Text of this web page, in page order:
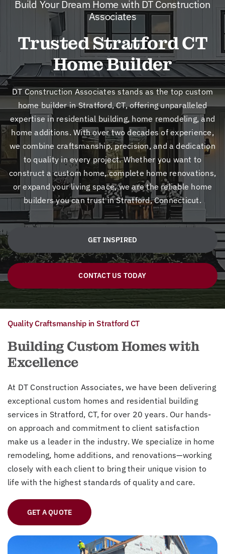
Build Your Dream Home with DT Construction
Associates
Trusted Stratford CT
Home Builder
DT Construction Associates stands as the top custom
home builder in Stratford, CT, offering unparalleled
expertise in residential building, home remodeling, and
home additions. With over two decades of experience,
we combine craftsmanship, precision, and a dedication
to quality in every project. Whether you want to
construct a custom home, complete home renovations,
or expand your living space, we are the reliable home
builders you can trust in Stratford, Connecticut.
GET INSPIRED
CONTACT US TODAY
Quality Craftsmanship in Stratford CT
Building Custom Homes with
Excellence
At DT Construction Associates, we have been delivering
exceptional custom homes and residential building
services in Stratford, CT, for over 20 years. Our hands-
on approach and commitment to client satisfaction
make us a leader in the industry. We specialize in home
remodeling, home additions, and renovations—working
closely with each client to bring their unique vision to
life with the highest standards of quality and care.
GET A QUOTE